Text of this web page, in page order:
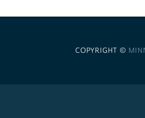
COPYRIGHT ©